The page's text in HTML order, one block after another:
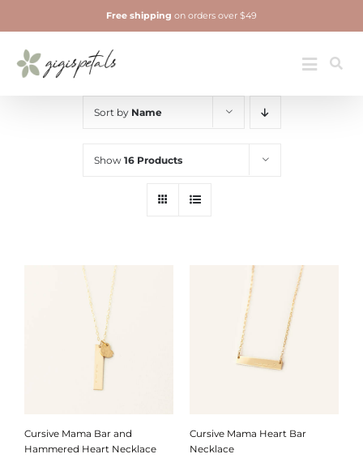
to
content
Toggle
Jewelry
Free shipping on orders over $49
Sort by Name
Show 16 Products
Cursive Mama Bar and
Hammered Heart Necklace
Cursive Mama Heart Bar
Necklace